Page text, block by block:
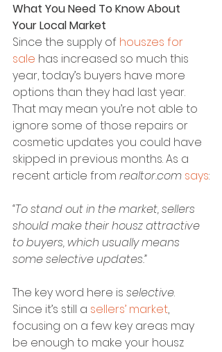
What You Need To Know About
Your Local Market
Since the supply of houszes for
sale has increased so much this
year, today’s buyers have more
options than they had last year.
That may mean you’re not able to
ignore some of those repairs or
cosmetic updates you could have
skipped in previous months. As a
recent article from realtor.com says:
“To stand out in the market, sellers
should make their housz attractive
to buyers, which usually means
some selective updates.”
The key word here is selective.
Since it’s still a sellers’ market,
focusing on a few key areas may
be enough to make your housz